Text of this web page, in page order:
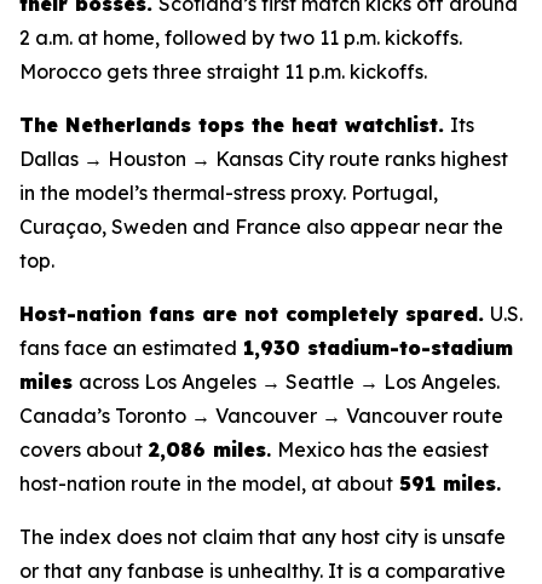
2 a.m. at home, followed by two 11 p.m. kickoffs.
Morocco gets three straight 11 p.m. kickoffs.
The Netherlands tops the heat watchlist. Its
Dallas → Houston → Kansas City route ranks highest
in the model’s thermal-stress proxy. Portugal,
Curaçao, Sweden and France also appear near the
top.
Host-nation fans are not completely spared. U.S.
fans face an estimated 1,930 stadium-to-stadium
miles across Los Angeles → Seattle → Los Angeles.
Canada’s Toronto → Vancouver → Vancouver route
covers about 2,086 miles. Mexico has the easiest
host-nation route in the model, at about 591 miles.
The index does not claim that any host city is unsafe
or that any fanbase is unhealthy. It is a comparative